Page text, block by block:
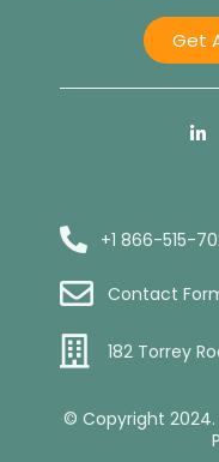
Get
+1 866-515-
Contact
182 Torrey
© Copyright 2024.